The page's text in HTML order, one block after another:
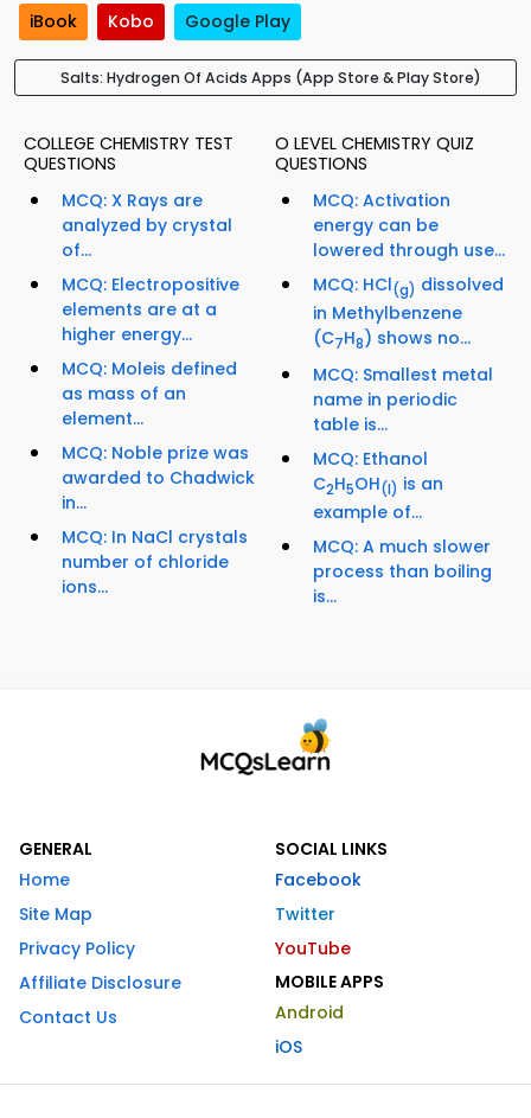
iBook Kobo Google Play
Salts: Hydrogen Of Acids Apps (App Store & Play Store)
COLLEGE CHEMISTRY TEST
QUESTIONS
MCQ: X Rays are
analyzed by crystal
of...
MCQ: Electropositive
elements are at a
higher energy...
MCQ: Moleis defined
as mass of an
element...
MCQ: Noble prize was
awarded to Chadwick
in...
MCQ: In NaCl crystals
number of chloride
ions...
O LEVEL CHEMISTRY QUIZ
QUESTIONS
MCQ: Activation
energy can be
lowered through use...
MCQ: HCl(g) dissolved
in Methylbenzene
(C7H8) shows no...
MCQ: Smallest metal
name in periodic
table is...
MCQ: Ethanol
C2H5OH(I) is an
example of...
MCQ: A much slower
process than boiling
is...
GENERAL
Home
Site Map
Privacy Policy
Affiliate Disclosure
Contact Us
SOCIAL LINKS
Facebook
Twitter
YouTube
MOBILE APPS
Android
iOS